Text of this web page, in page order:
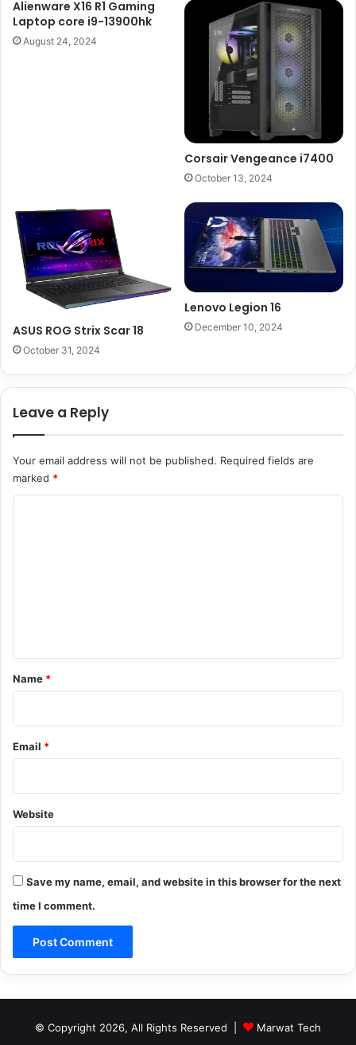
Alienware X16 R1 Gaming
Laptop core i9-13900hk
August 24, 2024
Corsair Vengeance i7400
October 13, 2024
ASUS ROG Strix Scar 18
October 31, 2024
Lenovo Legion 16
December 10, 2024
Leave a Reply
Your email address will not be published. Required fields are
marked *
*
Name *
Email *
Website
Save my name, email, and website in this browser for the next
time I comment.
© Copyright 2026, All Rights Reserved | Marwat Tech